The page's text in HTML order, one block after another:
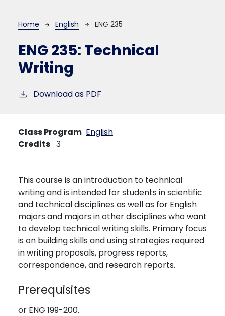
Breadcrumb
Home English ENG 235
ENG 235: Technical
Writing
Download as PDF
Class Program English
Credits 3
This course is an introduction to technical
writing and is intended for students in scientific
and technical disciplines as well as for English
majors and majors in other disciplines who want
to develop technical writing skills. Primary focus
is on building skills and using strategies required
in writing proposals, progress reports,
correspondence, and research reports.
Prerequisites
or ENG 199-200.